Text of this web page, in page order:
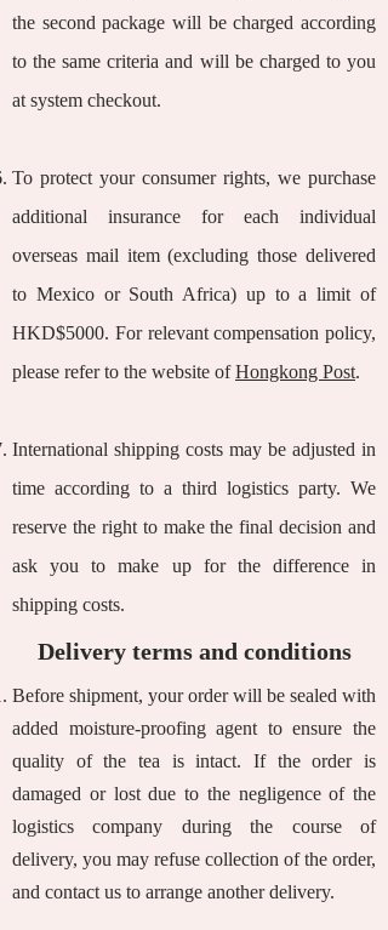
the second package will be charged according
to the same criteria and will be charged to you
at system checkout.
To protect your consumer rights, we purchase
additional insurance for each individual
overseas mail item (excluding those delivered
to Mexico or South Africa) up to a limit of
HKD$5000. For relevant compensation policy,
please refer to the website ofHongkong Post.
International shipping costs may be adjusted in
time according to a third logistics party. We
reserve the right to make the final decision and
ask you to make up for the difference in
shipping costs.
Delivery terms and conditions
Before shipment, your order will be sealed with
added moisture-proofing agent to ensure the
quality of the tea is intact. If the order is
damaged or lost due to the negligence of the
logistics company during the course of
delivery, you may refuse collection of the order,
and contact us to arrange another delivery.